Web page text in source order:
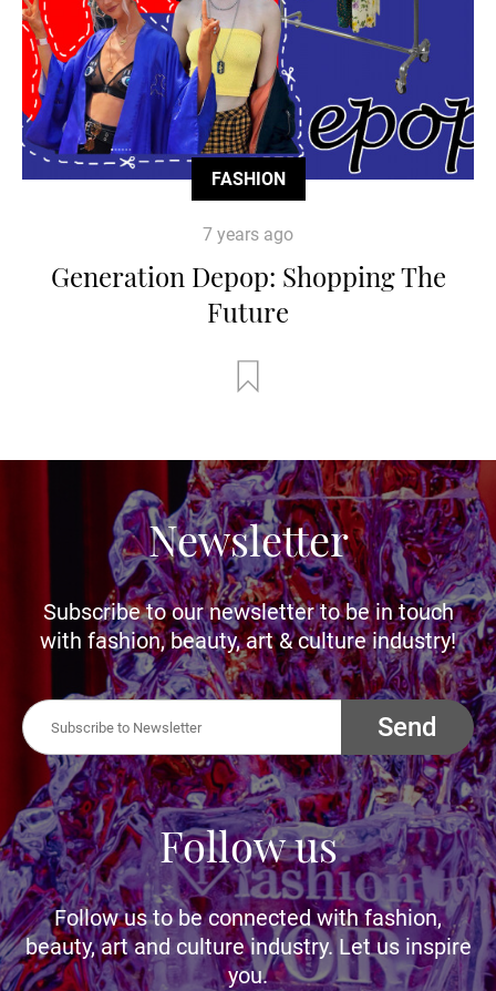
FASHION
7 years ago
Generation Depop: Shopping The
Future
Newsletter
Subscribe to our newsletter to be in touch
with fashion, beauty, art & culture industry!
Send
Follow us
Follow us to be connected with fashion,
beauty, art and culture industry. Let us inspire
you.